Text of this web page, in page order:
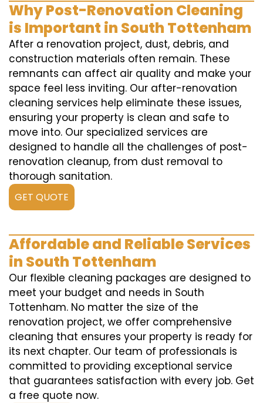
Why Post-Renovation Cleaning
is Important in South Tottenham
After a renovation project, dust, debris, and
construction materials often remain. These
remnants can affect air quality and make your
space feel less inviting. Our after-renovation
cleaning services help eliminate these issues,
ensuring your property is clean and safe to
move into. Our specialized services are
designed to handle all the challenges of post-
renovation cleanup, from dust removal to
thorough sanitation.
GET QUOTE
Affordable and Reliable Services
in South Tottenham
Our flexible cleaning packages are designed to
meet your budget and needs in South
Tottenham. No matter the size of the
renovation project, we offer comprehensive
cleaning that ensures your property is ready for
its next chapter. Our team of professionals is
committed to providing exceptional service
that guarantees satisfaction with every job. Get
a free quote now.